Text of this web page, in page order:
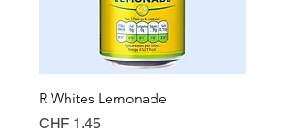
R Whites Lemonade
Preis
CHF 1.45